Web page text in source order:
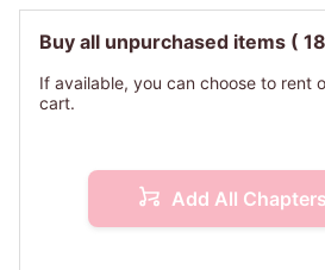
Buy all unpurchased items (
If available, you can choose to rent
cart.
Add All